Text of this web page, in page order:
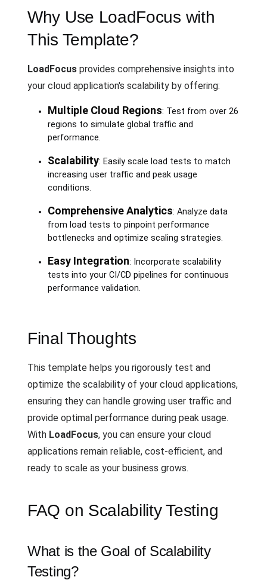
Why Use LoadFocus with
This Template?
LoadFocus provides comprehensive insights into
your cloud application's scalability by offering:
Multiple Cloud Regions: Test from over 26
regions to simulate global traffic and
performance.
Scalability: Easily scale load tests to match
increasing user traffic and peak usage
conditions.
Comprehensive Analytics: Analyze data
from load tests to pinpoint performance
bottlenecks and optimize scaling strategies.
Easy Integration: Incorporate scalability
tests into your CI/CD pipelines for continuous
performance validation.
Final Thoughts
This template helps you rigorously test and
optimize the scalability of your cloud applications,
ensuring they can handle growing user traffic and
provide optimal performance during peak usage.
With LoadFocus, you can ensure your cloud
applications remain reliable, cost-efficient, and
ready to scale as your business grows.
FAQ on Scalability Testing
What is the Goal of Scalability
Testing?